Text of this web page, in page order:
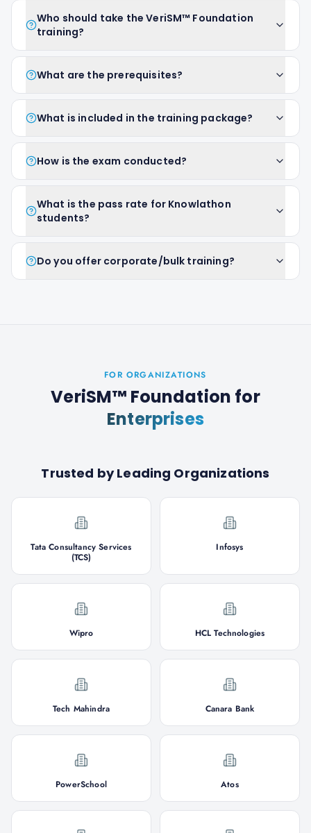
Who should take the VeriSM™ Foundation
training?
What are the prerequisites?
What is included in the training package?
How is the exam conducted?
What is the pass rate for Knowlathon
students?
Do you offer corporate/bulk training?
FOR ORGANIZATIONS
VeriSM™ Foundation for
Enterprises
Trusted by Leading Organizations
Tata Consultancy Services
(TCS)
Infosys
Wipro HCL Technologies
Tech Mahindra Canara Bank
PowerSchool Atos